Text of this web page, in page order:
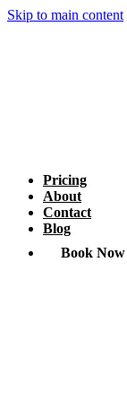
Skip to main content
Pricing
About
Contact
Blog
Book Now